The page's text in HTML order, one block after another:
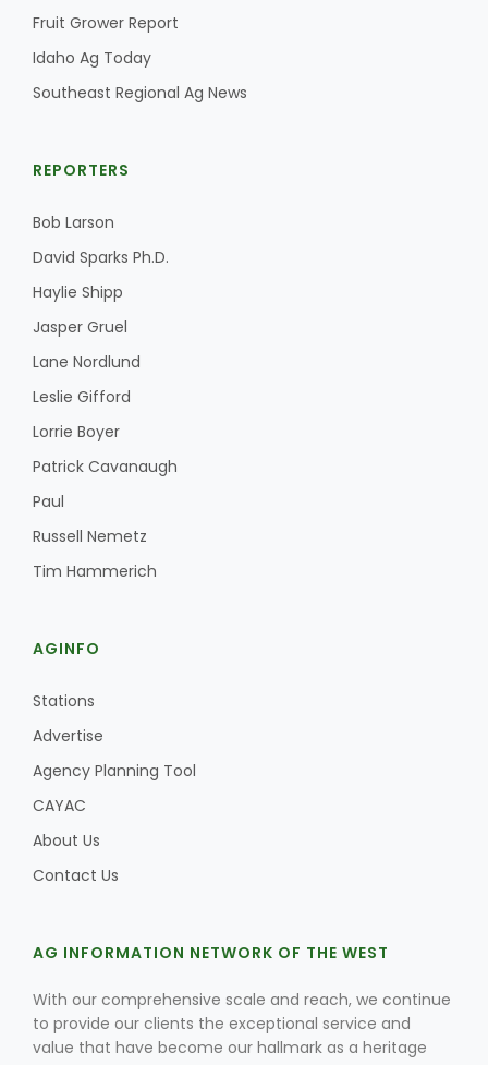
Fruit Grower Report
Idaho Ag Today
Southeast Regional Ag News
REPORTERS
Bob Larson
David Sparks Ph.D.
Haylie Shipp
Jasper Gruel
Lane Nordlund
Leslie Gifford
Lorrie Boyer
Patrick Cavanaugh
Paul
Russell Nemetz
Tim Hammerich
AGINFO
Stations
Advertise
Agency Planning Tool
CAYAC
About Us
Contact Us
AG INFORMATION NETWORK OF THE WEST
With our comprehensive scale and reach, we continue
to provide our clients the exceptional service and
value that have become our hallmark as a heritage